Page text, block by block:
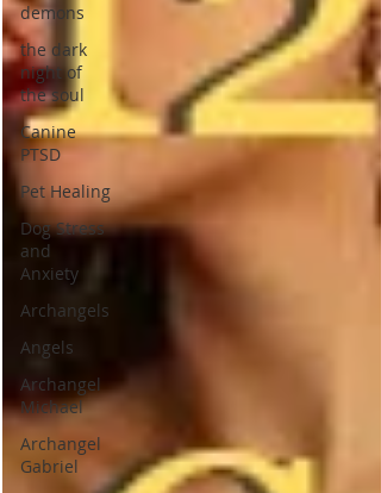
demons
the dark
night of
the soul
Canine
PTSD
Pet Healing
Dog Stress
and
Anxiety
Archangels
Angels
Archangel
Michael
Archangel
Gabriel